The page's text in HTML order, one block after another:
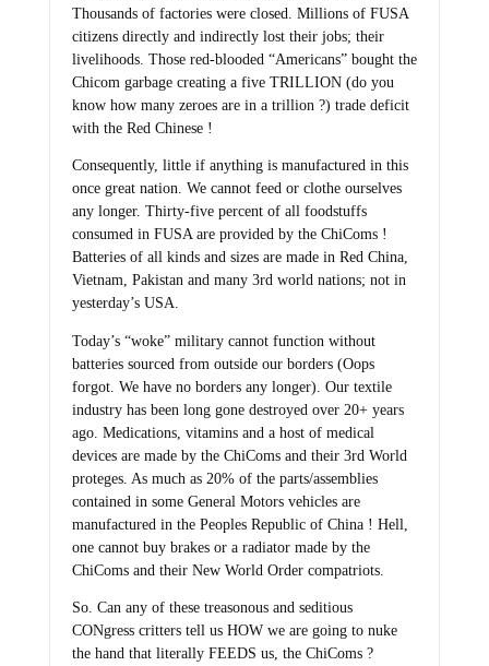
Thousands of factories were closed. Millions of FUSA
citizens directly and indirectly lost their jobs; their
livelihoods. Those red-blooded “Americans” bought the
Chicom garbage creating a five TRILLION (do you
know how many zeroes are in a trillion ?) trade deficit
with the Red Chinese !
Consequently, little if anything is manufactured in this
once great nation. We cannot feed or clothe ourselves
any longer. Thirty-five percent of all foodstuffs
consumed in FUSA are provided by the ChiComs !
Batteries of all kinds and sizes are made in Red China,
Vietnam, Pakistan and many 3rd world nations; not in
yesterday’s USA.
Today’s “woke” military cannot function without
batteries sourced from outside our borders (Oops
forgot. We have no borders any longer). Our textile
industry has been long gone destroyed over 20+ years
ago. Medications, vitamins and a host of medical
devices are made by the ChiComs and their 3rd World
proteges. As much as 20% of the parts/assemblies
contained in some General Motors vehicles are
manufactured in the Peoples Republic of China ! Hell,
one cannot buy brakes or a radiator made by the
ChiComs and their New World Order compatriots.
So. Can any of these treasonous and seditious
CONgress critters tell us HOW we are going to nuke
the hand that literally FEEDS us, the ChiComs ?